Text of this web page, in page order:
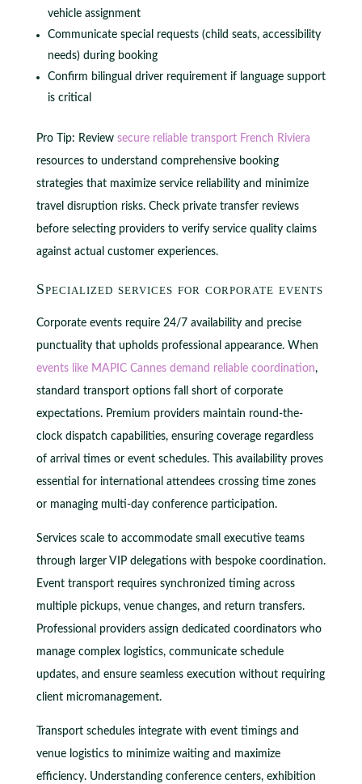
vehicle assignment
Communicate special requests (child seats, accessibility
needs) during booking
Confirm bilingual driver requirement if language support
is critical
Pro Tip: Review secure reliable transport French Riviera
resources to understand comprehensive booking
strategies that maximize service reliability and minimize
travel disruption risks. Check private transfer reviews
before selecting providers to verify service quality claims
against actual customer experiences.
Specialized services for corporate events
Corporate events require 24/7 availability and precise
punctuality that upholds professional appearance. When
events like MAPIC Cannes demand reliable coordination,
standard transport options fall short of corporate
expectations. Premium providers maintain round-the-
clock dispatch capabilities, ensuring coverage regardless
of arrival times or event schedules. This availability proves
essential for international attendees crossing time zones
or managing multi-day conference participation.
Services scale to accommodate small executive teams
through larger VIP delegations with bespoke coordination.
Event transport requires synchronized timing across
multiple pickups, venue changes, and return transfers.
Professional providers assign dedicated coordinators who
manage complex logistics, communicate schedule
updates, and ensure seamless execution without requiring
client micromanagement.
Transport schedules integrate with event timings and
venue logistics to minimize waiting and maximize
efficiency. Understanding conference centers, exhibition